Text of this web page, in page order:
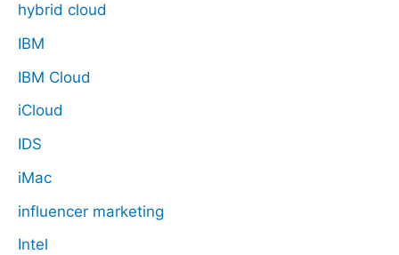
hybrid cloud
IBM
IBM Cloud
iCloud
IDS
iMac
influencer marketing
Intel